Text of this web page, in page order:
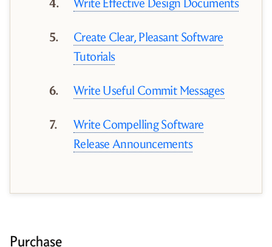
Write Effective Design Documents
Create Clear, Pleasant Software
Tutorials
Write Useful Commit Messages
Write Compelling Software
Release Announcements
Purchase